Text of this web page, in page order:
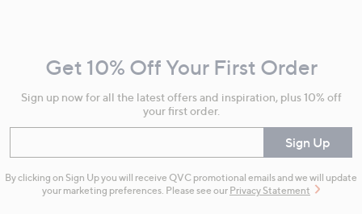
Information
Get 10% Off Your First Order
Sign up now for all the latest offers and inspiration, plus 10% off
your first order.
Sign Up
By clicking on Sign Up you will receive QVC promotional emails and we will update
your marketing preferences. Please see our Privacy Statement